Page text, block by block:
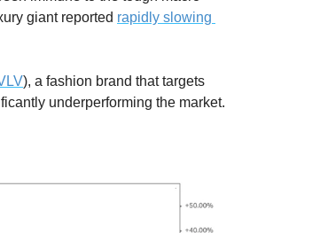
giant reported rapidly slowing
), a fashion brand that targets
underperforming the market.